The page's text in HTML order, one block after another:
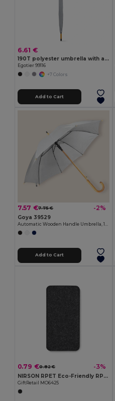
6.61 €
190T polyester umbrella with automatic opening
Egotier 99116
+7 Colors
Add to Cart
7.57 €7.75 € -2%
Goya 39529
Add to Cart
0.79 €0.82 € -3%
NIRSON RPET Eco-Friendly RPET Felt Glasses Protective Case
GiftRetail MO6425